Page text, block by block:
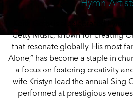
Hymn
Keith Getty is a celebrated hymn
Getty Music, known for creating
that resonate globally. His most
Alone,” has become a staple in
a focus on fostering creativity
wife Kristyn lead the annual Sing
performed at prestigious